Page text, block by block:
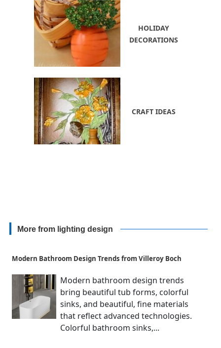
HOLIDAY
DECORATIONS
CRAFT IDEAS
More from lighting design
Modern Bathroom Design Trends from Villeroy Boch
Modern bathroom design trends
bring beautiful tub forms, colorful
sinks, and beautiful, fine materials
that reflect advanced technologies.
Colorful bathroom sinks,...